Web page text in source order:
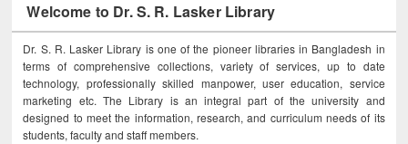
Welcome to Dr. S. R. Lasker Library
Dr. S. R. Lasker Library is one of the pioneer libraries in Bangladesh in
terms of comprehensive collections, variety of services, up to date
technology, professionally skilled manpower, user education, service
marketing etc. The Library is an integral part of the university and
designed to meet the information, research, and curriculum needs of its
students, faculty and staff members.